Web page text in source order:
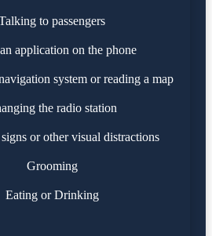
to passengers
application on the phone
system or reading a map
the radio station
or other visual distractions
Grooming
Eating or Drinking